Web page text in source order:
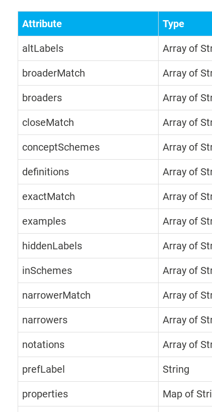
Attribute Type
altLabels Array of
broaderMatch Array of
broaders Array of
closeMatch Array of
conceptSchemes Array of
definitions Array of
exactMatch Array of
examples Array of
hiddenLabels Array of
inSchemes Array of
narrowerMatch Array of
narrowers Array of
notations Array of
prefLabel String
properties Map of